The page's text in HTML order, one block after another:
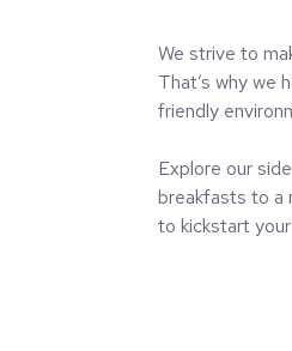
We strive to
That’s why we
friendly
Explore our
breakfasts to a
to kickstart your